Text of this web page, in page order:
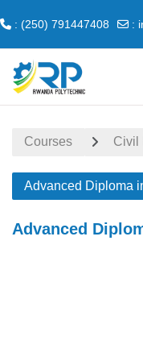
: (250) 791447408 :
Courses Civil
Advanced Diploma
Advanced